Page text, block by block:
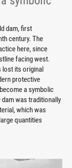
dam, first
century. The
here, since
facing west.
lost its original
protective
a symbolic
was traditionally
which was
quantities